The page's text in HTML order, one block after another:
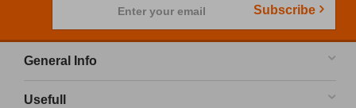
Enter your email Subscribe
General Info
Usefull